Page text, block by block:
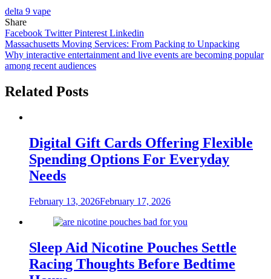
delta 9 vape
Share
Facebook TwitterPinterestLinkedin
Post
navigation
Massachusetts Moving Services: From Packing to Unpacking
Why interactive entertainment and live events are becoming popular
among recent audiences
Related Posts
Digital Gift Cards Offering Flexible
Spending Options For Everyday
Needs
February 13, 2026February 17, 2026
Sleep Aid Nicotine Pouches Settle
Racing Thoughts Before Bedtime